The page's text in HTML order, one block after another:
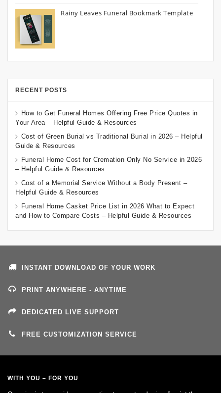
Rainy Leaves Funeral Bookmark Template
RECENT POSTS
How to Get Funeral Homes Offering Free Price Quotes in
Your Area – Helpful Guide & Resources
Cost of Green Burial vs Traditional Burial in 2026 – Helpful
Guide & Resources
Funeral Home Cost for Cremation Only No Service in 2026
– Helpful Guide & Resources
Cost of a Memorial Service Without a Body Present –
Helpful Guide & Resources
Funeral Home Casket Price List in 2026 What to Expect
and How to Compare Costs – Helpful Guide & Resources
INSTANT DOWNLOAD OF YOUR WORK
PRINT ANYWHERE - ANYTIME
DEDICATED LIVE SUPPORT
FREE CUSTOMIZATION SERVICE
WITH YOU – FOR YOU